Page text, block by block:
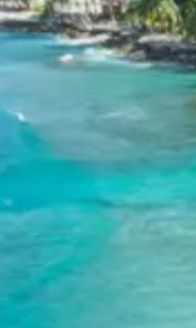
Child
package
Child up to 6 years
Child 6 to 8 years
Child above 8 years
Payment
package
20 percent advance